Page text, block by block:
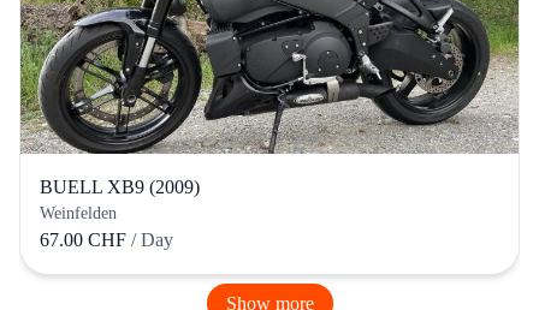
BUELL XB9 (2009)
Weinfelden
67.00 CHF / Day
Show more